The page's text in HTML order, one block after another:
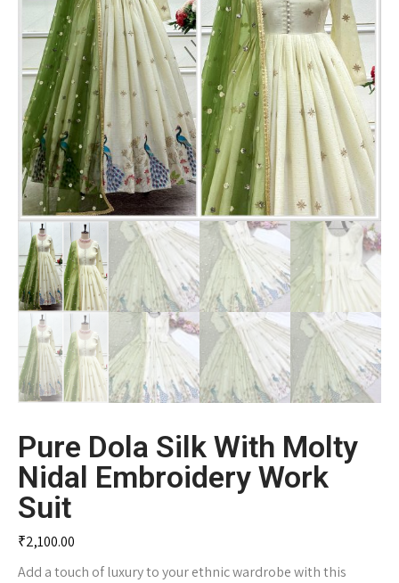
Pure Dola Silk With Molty
Nidal Embroidery Work
Suit
₹2,100.00
Add a touch of luxury to your ethnic wardrobe with this